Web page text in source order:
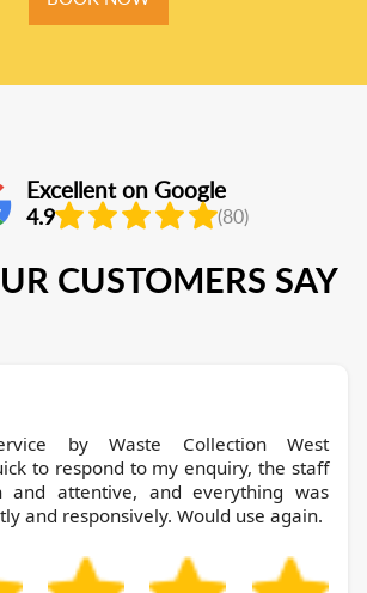
Excellent on Google
4.9 (80)
CUSTOMERS SAY
Collection West
to respond to my enquiry, the staff
and attentive, and everything was
and responsively. Would use again.